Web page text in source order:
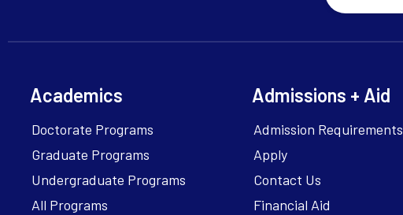
Academics
Doctorate Programs
Graduate Programs
Undergraduate Programs
All Programs
Admissions + Aid
Admission Requirements
Apply
Contact Us
Financial Aid